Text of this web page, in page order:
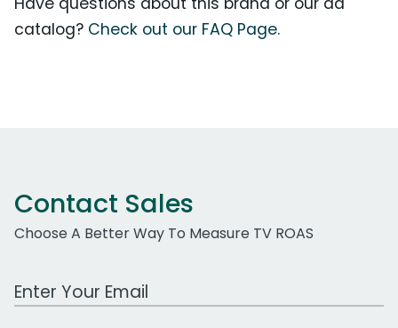
catalog? Check out our FAQ Page.
Contact Sales
Choose A Better Way To Measure TV ROAS
Work Email Address